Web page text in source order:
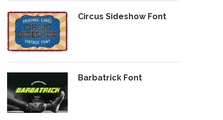
Circus Sideshow Font
Barbatrick Font